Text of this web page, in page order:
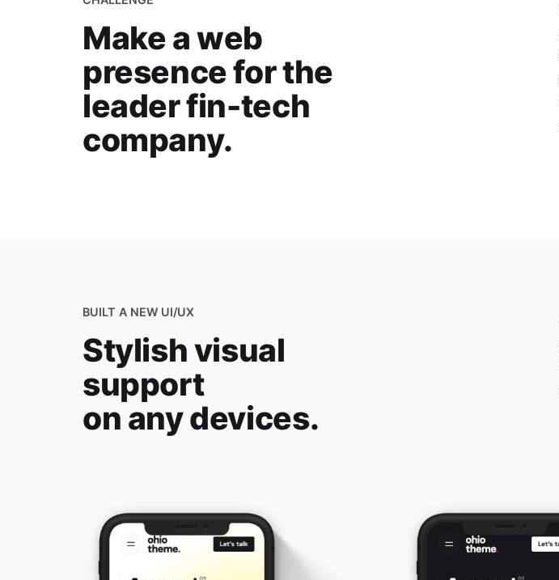
Make a web
presence for the
leader fin-tech
company.
BUILT A NEW UI/UX
Stylish visual
support
on any devices.